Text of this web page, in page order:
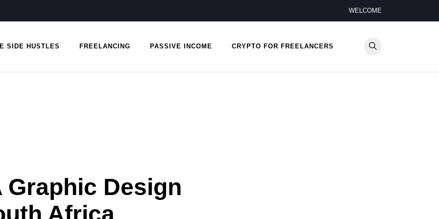
WELCOME
SIDE HUSTLES FREELANCING PASSIVE INCOME CRYPTO FOR FREELANCERS
Graphic Design